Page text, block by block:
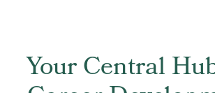
Your Central